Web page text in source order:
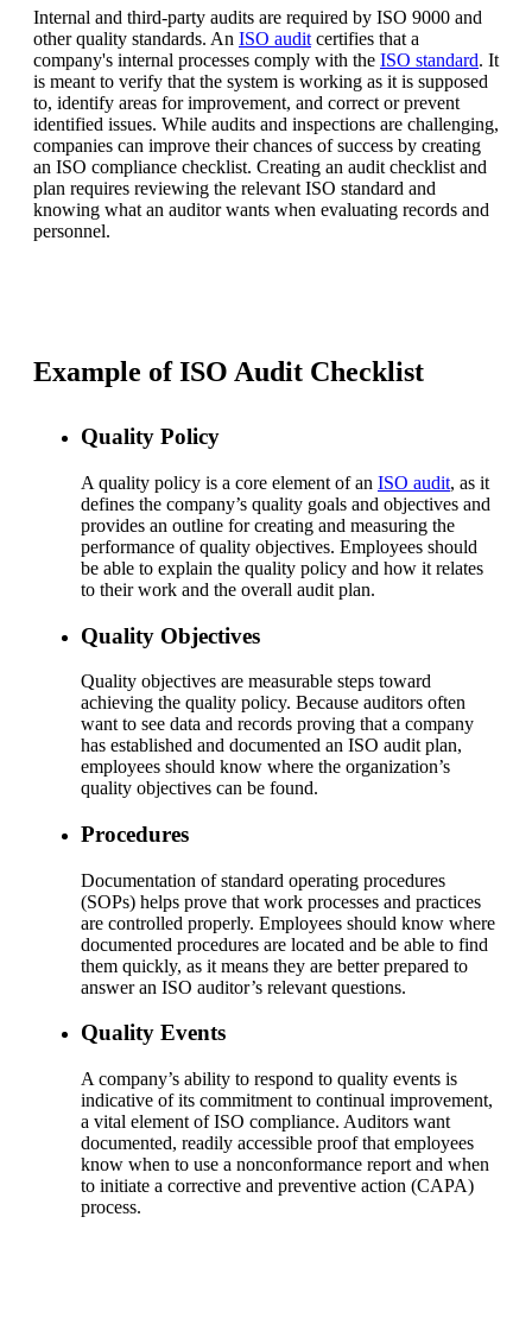
Internal and third-party audits are required by ISO 9000 and
other quality standards. An ISO audit certifies that a
company's internal processes comply with the ISO standard. It
is meant to verify that the system is working as it is supposed
to, identify areas for improvement, and correct or prevent
identified issues. While audits and inspections are challenging,
companies can improve their chances of success by creating
an ISO compliance checklist. Creating an audit checklist and
plan requires reviewing the relevant ISO standard and
knowing what an auditor wants when evaluating records and
personnel.
Example of ISO Audit Checklist
Quality Policy
A quality policy is a core element of an ISO audit, as it
defines the company’s quality goals and objectives and
provides an outline for creating and measuring the
performance of quality objectives. Employees should
be able to explain the quality policy and how it relates
to their work and the overall audit plan.
Quality Objectives
Quality objectives are measurable steps toward
achieving the quality policy. Because auditors often
want to see data and records proving that a company
has established and documented an ISO audit plan,
employees should know where the organization’s
quality objectives can be found.
Procedures
Documentation of standard operating procedures
(SOPs) helps prove that work processes and practices
are controlled properly. Employees should know where
documented procedures are located and be able to find
them quickly, as it means they are better prepared to
answer an ISO auditor’s relevant questions.
Quality Events
A company’s ability to respond to quality events is
indicative of its commitment to continual improvement,
a vital element of ISO compliance. Auditors want
documented, readily accessible proof that employees
know when to use a nonconformance report and when
to initiate a corrective and preventive action (CAPA)
process.